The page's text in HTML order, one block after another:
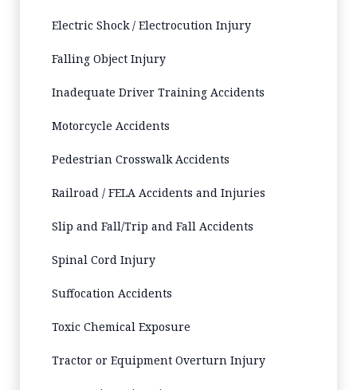
Electric Shock / Electrocution Injury
Falling Object Injury
Inadequate Driver Training Accidents
Motorcycle Accidents
Pedestrian Crosswalk Accidents
Railroad / FELA Accidents and Injuries
Slip and Fall/Trip and Fall Accidents
Spinal Cord Injury
Suffocation Accidents
Toxic Chemical Exposure
Tractor or Equipment Overturn Injury